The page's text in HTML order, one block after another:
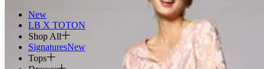
New
LB X TOTON
Shop All
SignaturesNew
Tops